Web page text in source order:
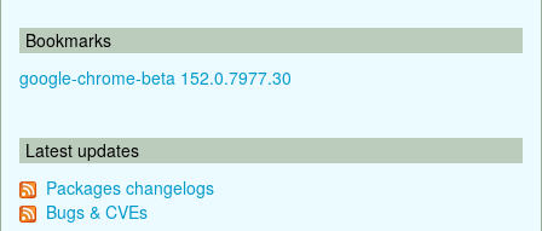
Bookmarks
google-chrome-beta 152.0.7977.30
Latest updates
Packages changelogs
Bugs & CVEs